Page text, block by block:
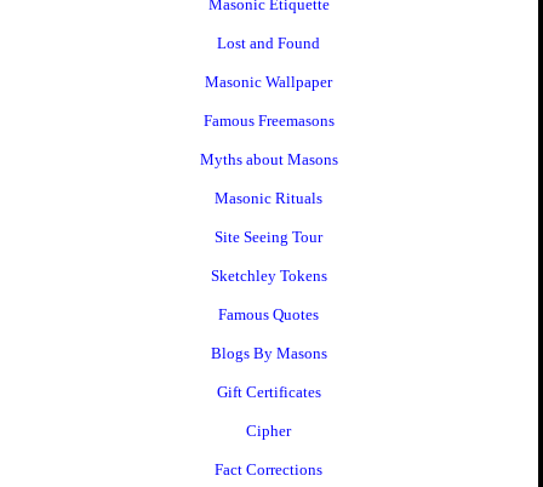
Masonic Etiquette
Lost and Found
Masonic Wallpaper
Famous Freemasons
Myths about Masons
Masonic Rituals
Site Seeing Tour
Sketchley Tokens
Famous Quotes
Blogs By Masons
Gift Certificates
Cipher
Fact Corrections